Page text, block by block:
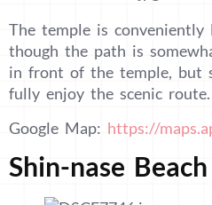
The temple is
though the path is
in front of the temple, but
fully enjoy the scenic route.
Google Map: https://
Shin-nase